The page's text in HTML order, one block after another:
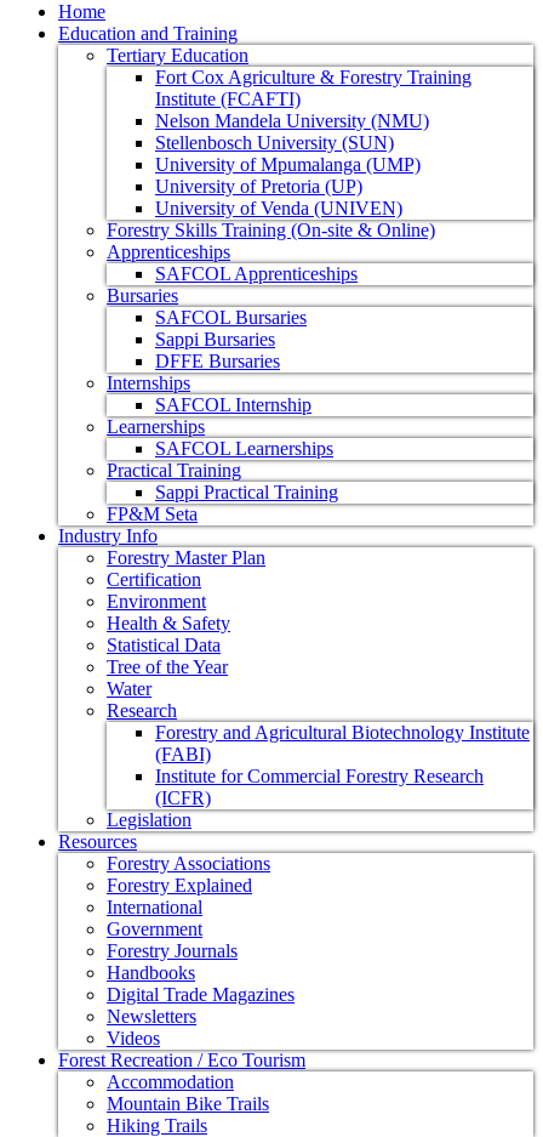
Home
Education and Training
Tertiary Education
Fort Cox Agriculture & Forestry Training
Institute (FCAFTI)
Nelson Mandela University (NMU)
Stellenbosch University (SUN)
University of Mpumalanga (UMP)
University of Pretoria (UP)
University of Venda (UNIVEN)
Forestry Skills Training (On-site & Online)
Apprenticeships
SAFCOL Apprenticeships
Bursaries
SAFCOL Bursaries
Sappi Bursaries
DFFE Bursaries
Internships
SAFCOL Internship
Learnerships
SAFCOL Learnerships
Practical Training
Sappi Practical Training
FP&M Seta
Industry Info
Forestry Master Plan
Certification
Environment
Health & Safety
Statistical Data
Tree of the Year
Water
Research
Forestry and Agricultural Biotechnology Institute
(FABI)
Institute for Commercial Forestry Research
(ICFR)
Legislation
Resources
Forestry Associations
Forestry Explained
International
Government
Forestry Journals
Handbooks
Digital Trade Magazines
Newsletters
Videos
Forest Recreation / Eco Tourism
Accommodation
Mountain Bike Trails
Hiking Trails